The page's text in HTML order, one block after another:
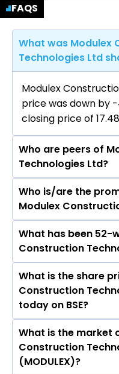
FAQS
What was Modulex
Technologies Ltd
Modulex
price was down by
closing price of
Who are peers of
Technologies Ltd?
The peers of
Technologies Ltd
PSP Projects Ltd, M
Infra Realty Ltd,
Consolidated
Pansari Developers
Who is/are the
Modulex
The promotor/
Construction
Punnose, Ajay
Kanoria, RAJ KUMAR
Devaya, SUDHA
Mewada.
What has been 52-
Construction
The highest price of
Technologies Ltd
week.
What is the share
Construction
today on BSE?
As on Aug 07, 2026
Technologies Ltd
BSE is Rs 16.61
What is the market
Construction
(MODULEX)?